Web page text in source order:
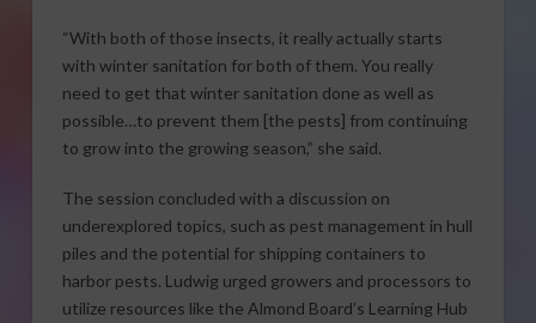
“With both of those insects, it really actually starts
with winter sanitation for both of them. You really
need to get that winter sanitation done as well as
possible…to prevent them [the pests] from continuing
to grow into the growing season,” she said.
The session concluded with a discussion on
underexplored topics, such as pest management in hull
piles and the potential for shipping containers to
harbor pests. Ludwig urged growers and processors to
utilize resources like the Almond Board’s Learning Hub